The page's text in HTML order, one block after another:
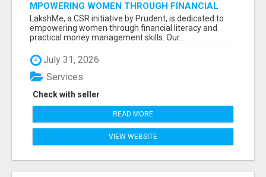
MPOWERING WOMEN THROUGH FINANCIAL
LITERACY | LAKSHME BY PRUDENT
LakshMe, a CSR initiative by Prudent, is dedicated to
empowering women through financial literacy and
practical money management skills. Our...
July 31, 2026
Check with seller
Services
READ MORE
VIEW WEBSITE